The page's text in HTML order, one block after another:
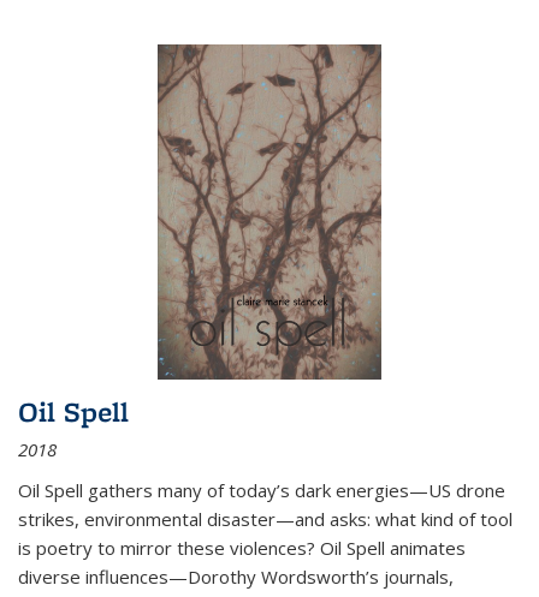
Oil Spell
2018
Oil Spell gathers many of today’s dark energies—US drone
strikes, environmental disaster—and asks: what kind of tool
is poetry to mirror these violences? Oil Spell animates
diverse influences—Dorothy Wordsworth’s journals,